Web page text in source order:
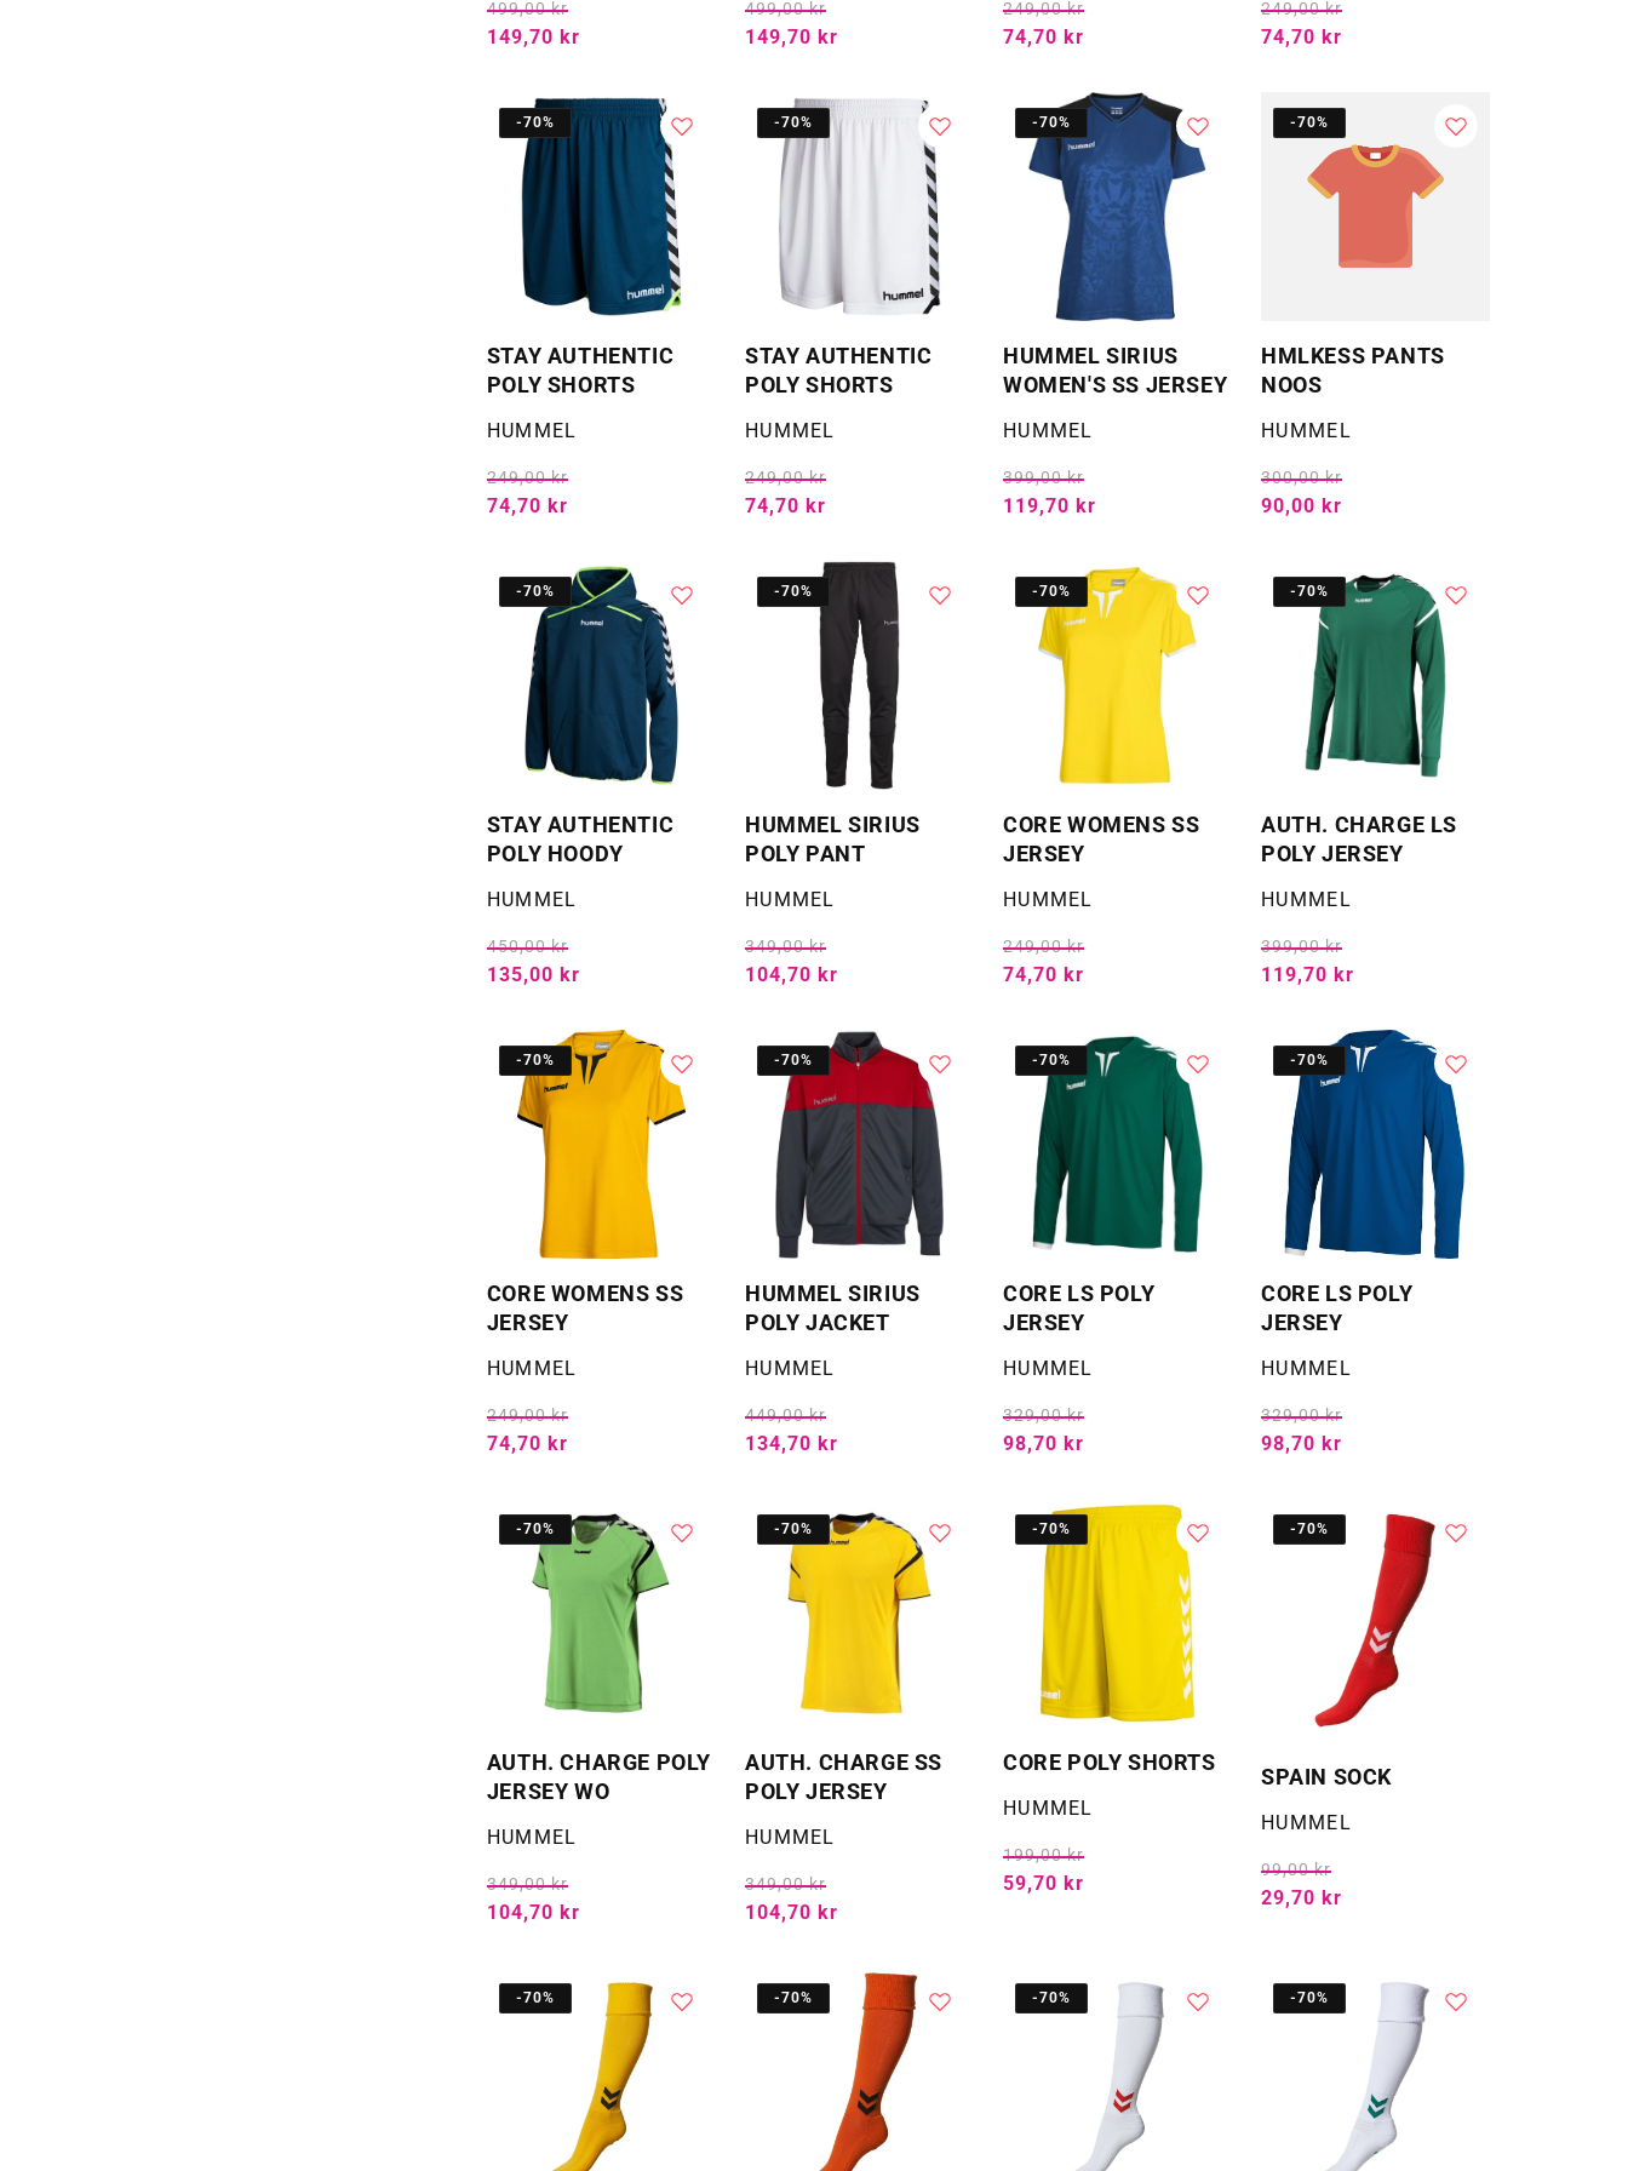
499,00 kr
149,70 kr
499,00 kr
149,70 kr
249,00 kr
74,70 kr
249,00 kr
74,70 kr
-70%
STAY AUTHENTIC
POLY SHORTS
Selger:
HUMMEL
249,00 kr
74,70 kr
-70%
STAY AUTHENTIC
POLY SHORTS
Selger:
HUMMEL
249,00 kr
74,70 kr
-70%
HUMMEL SIRIUS
WOMEN'S SS JERSEY
Selger:
HUMMEL
399,00 kr
119,70 kr
-70%
HMLKESS PANTS
NOOS
Selger:
HUMMEL
300,00 kr
90,00 kr
-70%
STAY AUTHENTIC
POLY HOODY
Selger:
HUMMEL
450,00 kr
135,00 kr
-70%
HUMMEL SIRIUS
POLY PANT
Selger:
HUMMEL
349,00 kr
104,70 kr
-70%
CORE WOMENS SS
JERSEY
Selger:
HUMMEL
249,00 kr
74,70 kr
-70%
AUTH. CHARGE LS
POLY JERSEY
Selger:
HUMMEL
399,00 kr
119,70 kr
-70%
CORE WOMENS SS
JERSEY
Selger:
HUMMEL
249,00 kr
74,70 kr
-70%
HUMMEL SIRIUS
POLY JACKET
Selger:
HUMMEL
449,00 kr
134,70 kr
-70%
CORE LS POLY
JERSEY
Selger:
HUMMEL
329,00 kr
98,70 kr
-70%
CORE LS POLY
JERSEY
Selger:
HUMMEL
329,00 kr
98,70 kr
-70%
AUTH. CHARGE POLY
JERSEY WO
Selger:
HUMMEL
349,00 kr
104,70 kr
-70%
AUTH. CHARGE SS
POLY JERSEY
Selger:
HUMMEL
349,00 kr
104,70 kr
-70%
CORE POLY SHORTS
Selger:
HUMMEL
199,00 kr
59,70 kr
-70%
SPAIN SOCK
Selger:
HUMMEL
99,00 kr
29,70 kr
-70% -70% -70% -70%